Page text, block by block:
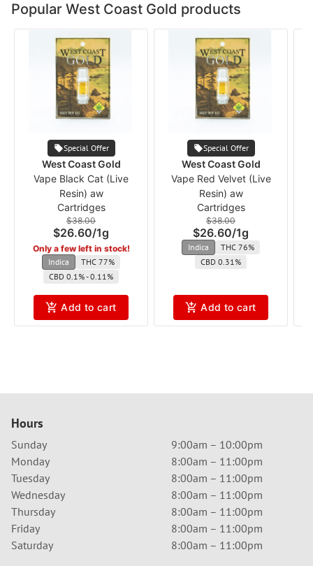
Popular West Coast Gold products
Special Offer
West Coast Gold
Vape Black Cat (Live
Resin) aw
Cartridges
$38.00
$26.60/1g
Only a few left in stock!
Indica
THC 77%
CBD 0.1% - 0.11%
Add to cart
Special Offer
West Coast Gold
Vape Red Velvet (Live
Resin) aw
Cartridges
$38.00
$26.60/1g
Indica
THC 76%
CBD 0.31%
Add to cart
Hours
Sunday
9:00am – 10:00pm
Monday
8:00am – 11:00pm
Tuesday
8:00am – 11:00pm
Wednesday
8:00am – 11:00pm
Thursday
8:00am – 11:00pm
Friday
8:00am – 11:00pm
Saturday
8:00am – 11:00pm